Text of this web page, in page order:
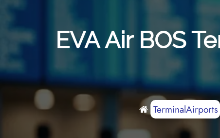
EVA Air BOS
TerminalAirports